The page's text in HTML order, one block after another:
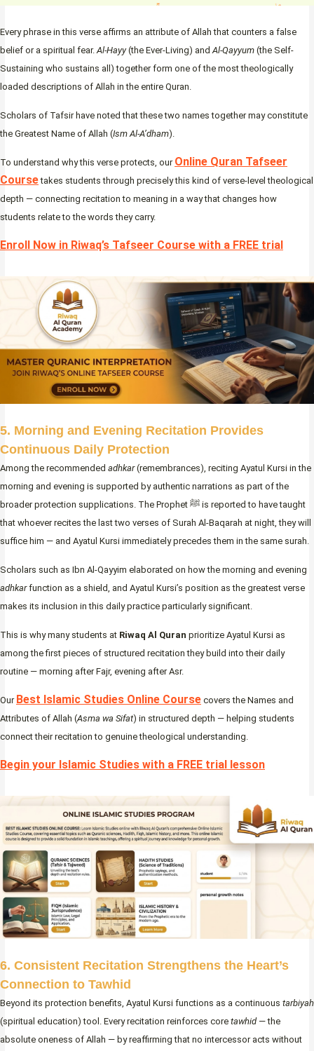
Every phrase in this verse affirms an attribute of Allah that counters a false
belief or a spiritual fear. Al-Hayy(the Ever-Living) and Al-Qayyum (the Self-
Sustaining who sustains all) together form one of the most theologically
loaded descriptions of Allah in the entire Quran.
Scholars of Tafsir have noted that these two names together may constitute
the Greatest Name of Allah (Ism Al-A’dham).
To understand why this verse protects, our Online Quran Tafseer
Coursetakes students through precisely this kind of verse-level theological
depth — connecting recitation to meaning in a way that changes how
students relate to the words they carry.
Enroll Now in Riwaq’s Tafseer Course with a FREE trial
5. Morning and Evening Recitation Provides
Continuous Daily Protection
Among the recommended adhkar(remembrances), reciting Ayatul Kursi in the
morning and evening is supported by authentic narrations as part of the
broader protection supplications. The Prophet ﷺ is reported to have taught
that whoever recites the last two verses of Surah Al-Baqarah at night, they will
suffice him — and Ayatul Kursi immediately precedes them in the same surah.
Scholars such as Ibn Al-Qayyim elaborated on how the morning and evening
adhkarfunction as a shield, and Ayatul Kursi’s position as the greatest verse
makes its inclusion in this daily practice particularly significant.
This is why many students at Riwaq Al Quran prioritize Ayatul Kursi as
among the first pieces of structured recitation they build into their daily
routine — morning after Fajr, evening after Asr.
Our Best Islamic Studies Online Course covers the Names and
Attributes of Allah (Asma wa Sifat) in structured depth — helping students
connect their recitation to genuine theological understanding.
Begin your Islamic Studies with a FREE trial lesson
6. Consistent Recitation Strengthens the Heart’s
Connection to Tawhid
Beyond its protection benefits, Ayatul Kursi functions as a continuous tarbiyah
(spiritual education) tool. Every recitation reinforces core tawhid— the
absolute oneness of Allah — by reaffirming that no intercessor acts without